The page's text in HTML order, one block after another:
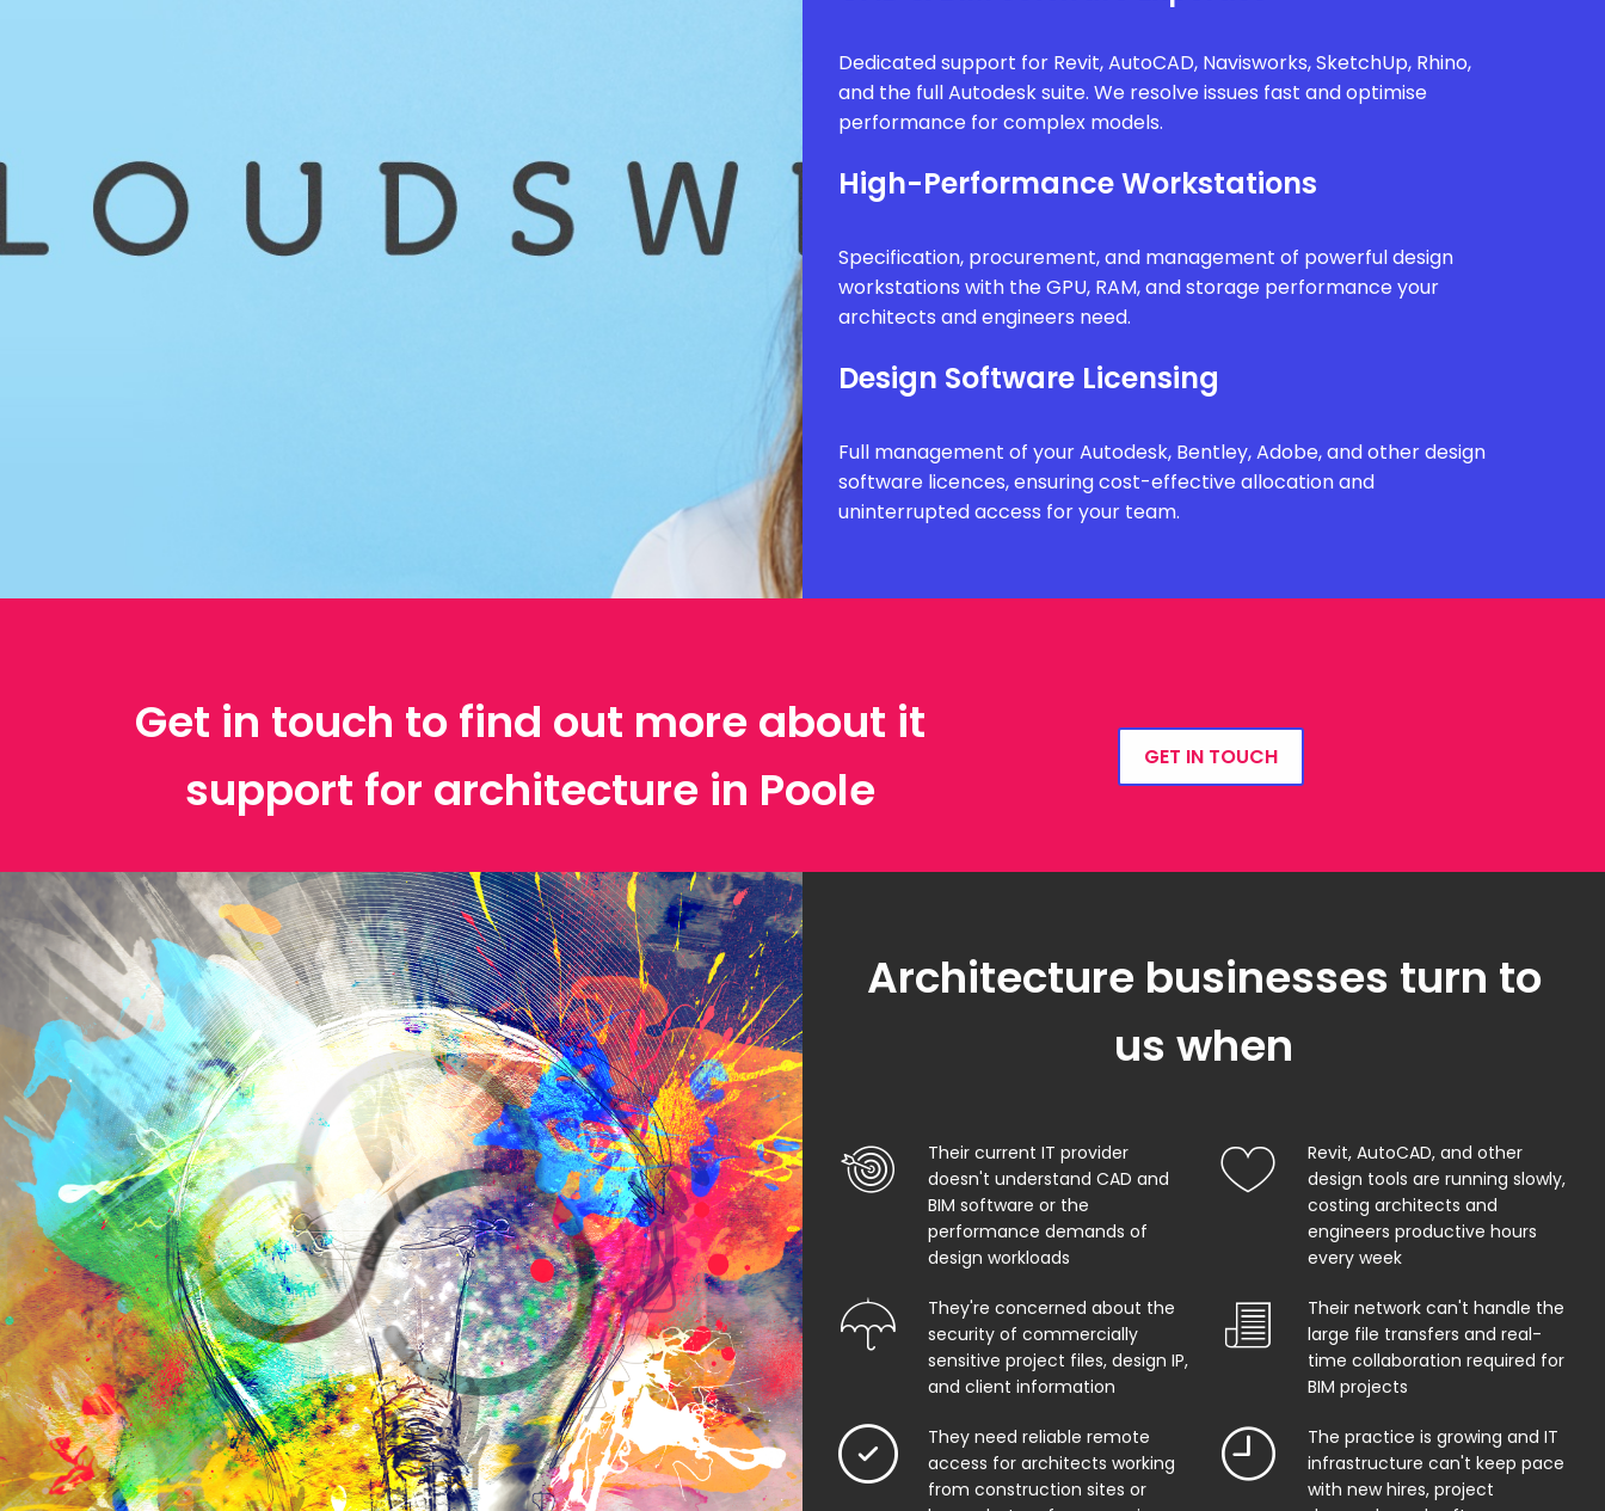
Dedicated support for Revit, AutoCAD, Navisworks, SketchUp, Rhino,
and the full Autodesk suite. We resolve issues fast and optimise
performance for complex models.
High-Performance Workstations
Specification, procurement, and management of powerful design
workstations with the GPU, RAM, and storage performance your
architects and engineers need.
Design Software Licensing
Full management of your Autodesk, Bentley, Adobe, and other design
software licences, ensuring cost-effective allocation and
uninterrupted access for your team.
Get in touch to find out more about it
support for architecture in Poole
GET IN TOUCH
Architecture businesses turn to
us when
Their current IT provider
doesn't understand CAD and
BIM software or the
performance demands of
design workloads
Revit, AutoCAD, and other
design tools are running slowly,
costing architects and
engineers productive hours
every week
They're concerned about the
security of commercially
sensitive project files, design IP,
and client information
Their network can't handle the
large file transfers and real-
time collaboration required for
BIM projects
They need reliable remote
access for architects working
from construction sites or
The practice is growing and IT
infrastructure can't keep pace
with new hires, project